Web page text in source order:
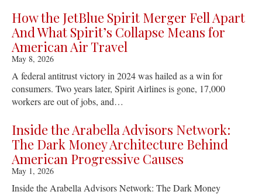
How the JetBlue Spirit Merger Fell Apart
And What Spirit’s Collapse Means for
American Air Travel
May 8, 2026
A federal antitrust victory in 2024 was hailed as a win for
consumers. Two years later, Spirit Airlines is gone, 17,000
workers are out of jobs, and…
Inside the Arabella Advisors Network:
The Dark Money Architecture Behind
American Progressive Causes
May 1, 2026
Inside the Arabella Advisors Network: The Dark Money